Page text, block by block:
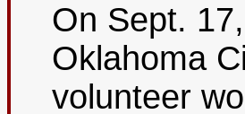
On Sept.
Oklahoma
volunteer